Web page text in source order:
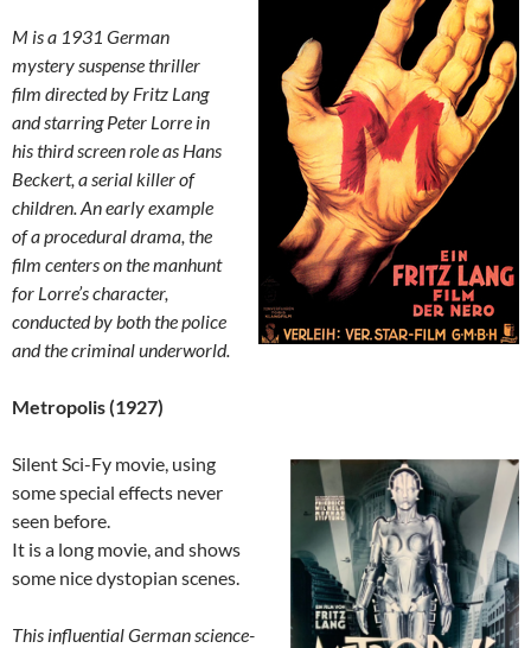
M is a 1931 German
mystery suspense thriller
film directed by Fritz Lang
and starring Peter Lorre in
his third screen role as Hans
Beckert, a serial killer of
children. An early example
of a procedural drama, the
film centers on the manhunt
for Lorre’s character,
conducted by both the police
and the criminal underworld.
Metropolis (1927)
Silent Sci-Fy movie, using
some special effects never
seen before.
It is a long movie, and shows
some nice dystopian scenes.
This influential German science-